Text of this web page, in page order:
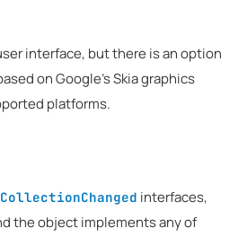
interface, but there is an option
on Google's Skia graphics
platforms.
interfaces,
the object implements any of